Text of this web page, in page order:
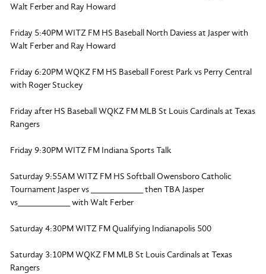
Walt Ferber and Ray Howard
Friday 5:40PM WITZ FM HS Baseball North Daviess at Jasper with
Walt Ferber and Ray Howard
Friday 6:20PM WQKZ FM HS Baseball Forest Park vs Perry Central
with Roger Stuckey
Friday after HS Baseball WQKZ FM MLB St Louis Cardinals at Texas
Rangers
Friday 9:30PM WITZ FM Indiana Sports Talk
Saturday 9:55AM WITZ FM HS Softball Owensboro Catholic
Tournament Jasper vs ___________ then TBA Jasper
vs___________ with Walt Ferber
Saturday 4:30PM WITZ FM Qualifying Indianapolis 500
Saturday 3:10PM WQKZ FM MLB St Louis Cardinals at Texas
Rangers